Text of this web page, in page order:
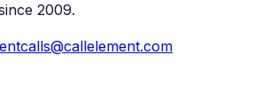
2009.